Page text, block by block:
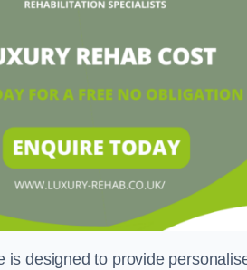
is designed to provide